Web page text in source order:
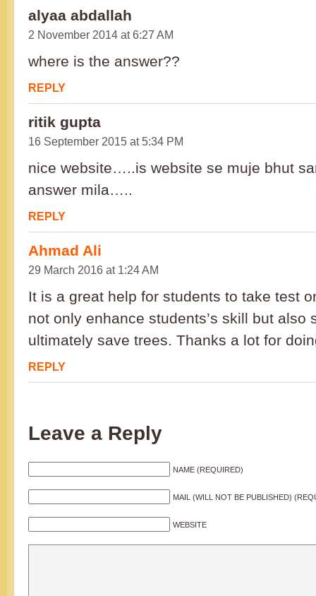
alyaa abdallah
2 November 2014 at 6:27 AM
where is the answer??
REPLY
ritik gupta
16 September 2015 at 5:34 PM
nice website…..is website se muje bhut
answer mila…..
REPLY
Ahmad Ali
29 March 2016 at 1:24 AM
It is a great help for students to take test
not only enhance students’s skill but also
ultimately save trees. Thanks a lot for
REPLY
Leave a Reply
NAME (REQUIRED)
MAIL (WILL NOT BE PUBLISHED)
WEBSITE